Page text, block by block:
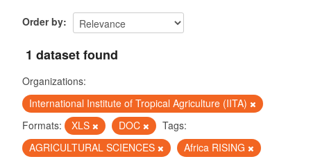
Order by
1 dataset found
Organizations:
International Institute of Tropical Agriculture (IITA)
Formats:
XLS DOC
Tags:
AGRICULTURAL SCIENCES
Africa RISING